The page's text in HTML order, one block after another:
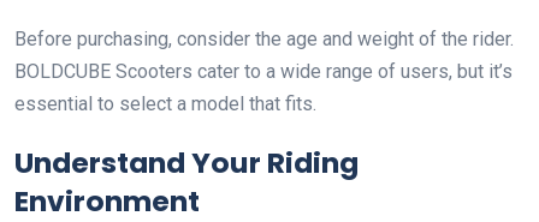
Before purchasing, consider the age and weight of the rider.
BOLDCUBE Scooters cater to a wide range of users, but it’s
essential to select a model that fits.
Understand Your Riding
Environment